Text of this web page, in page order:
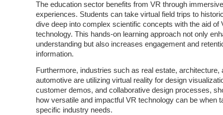
The education sector benefits from VR through
experiences. Students can take virtual field trips to
dive deep into complex scientific concepts with the aid of
technology. This hands-on learning approach not only
understanding but also increases engagement and
information.
Furthermore, industries such as real estate, architecture,
automotive are utilizing virtual reality for design
customer demos, and collaborative design processes,
how versatile and impactful VR technology can be when
specific industry needs.